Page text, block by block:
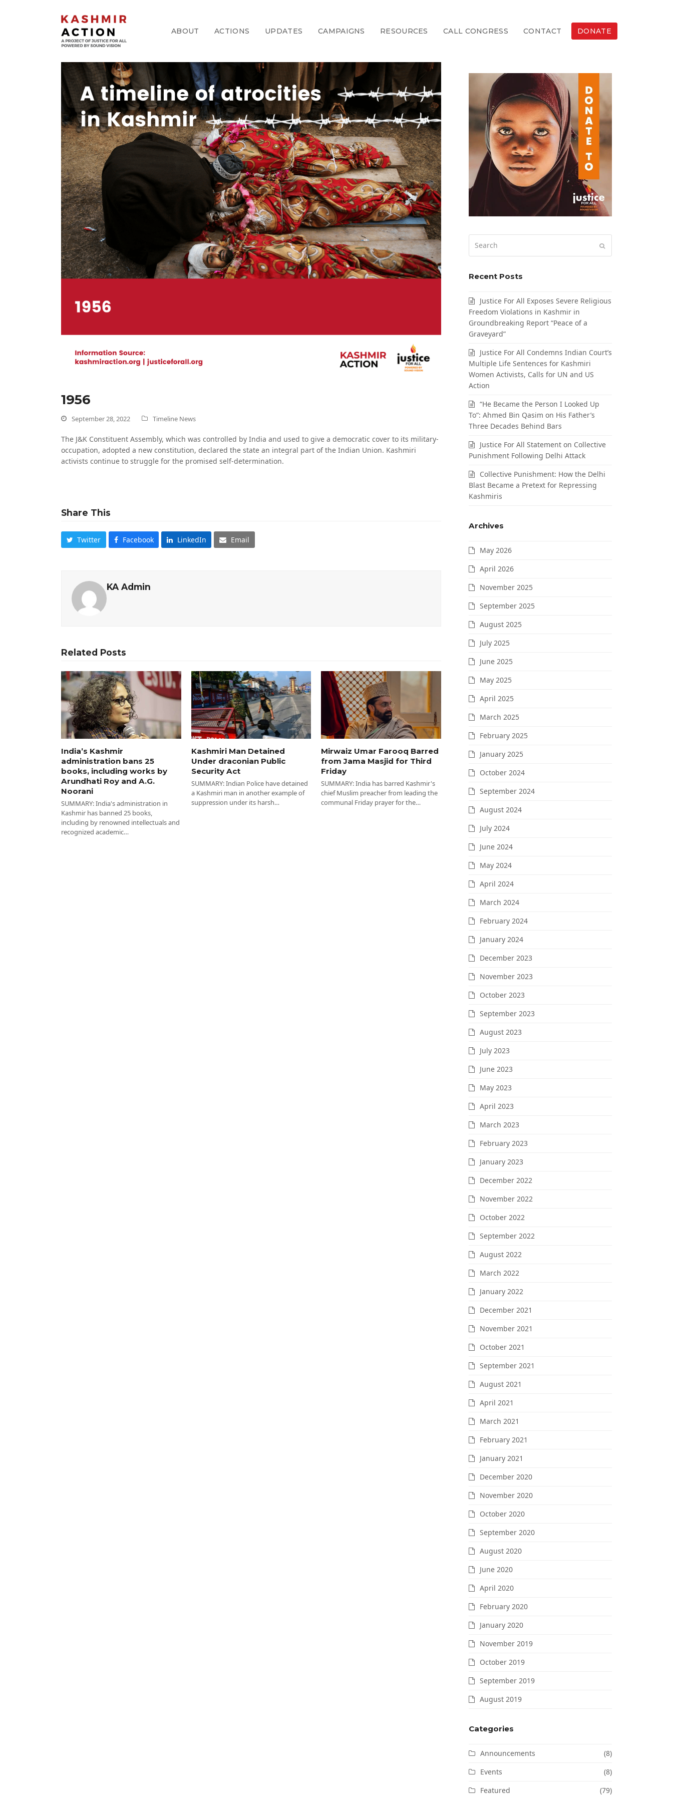
ABOUT ACTIONS UPDATES CAMPAIGNS RESOURCES CALL CONGRESS CONTACT DONATE
1956
September 28, 2022 Timeline News
The J&K Constituent Assembly, which was controlled by India and used to give a democratic cover to its military-
occupation, adopted a new constitution, declared the state an integral part of the Indian Union. Kashmiri
activists continue to struggle for the promised self-determination.
Share This
Twitter Facebook LinkedIn Email
KA Admin
Related Posts
India’s Kashmir
administration bans 25
books, including works by
Arundhati Roy and A.G.
Noorani
SUMMARY: India's administration in
Kashmir has banned 25 books,
including by renowned intellectuals and
recognized academic…
Kashmiri Man Detained
Under draconian Public
Security Act
SUMMARY: Indian Police have detained
a Kashmiri man in another example of
suppression under its harsh…
Mirwaiz Umar Farooq Barred
from Jama Masjid for Third
Friday
SUMMARY: India has barred Kashmir's
chief Muslim preacher from leading the
communal Friday prayer for the…
Recent Posts
Justice For All Exposes Severe Religious
Freedom Violations in Kashmir in
Groundbreaking Report “Peace of a
Graveyard”
Justice For All Condemns Indian Court’s
Multiple Life Sentences for Kashmiri
Women Activists, Calls for UN and US
Action
“He Became the Person I Looked Up
To”: Ahmed Bin Qasim on His Father’s
Three Decades Behind Bars
Justice For All Statement on Collective
Punishment Following Delhi Attack
Collective Punishment: How the Delhi
Blast Became a Pretext for Repressing
Kashmiris
Archives
May 2026
April 2026
November 2025
September 2025
August 2025
July 2025
June 2025
May 2025
April 2025
March 2025
February 2025
January 2025
October 2024
September 2024
August 2024
July 2024
June 2024
May 2024
April 2024
March 2024
February 2024
January 2024
December 2023
November 2023
October 2023
September 2023
August 2023
July 2023
June 2023
May 2023
April 2023
March 2023
February 2023
January 2023
December 2022
November 2022
October 2022
September 2022
August 2022
March 2022
January 2022
December 2021
November 2021
October 2021
September 2021
August 2021
April 2021
March 2021
February 2021
January 2021
December 2020
November 2020
October 2020
September 2020
August 2020
June 2020
April 2020
February 2020
January 2020
November 2019
October 2019
September 2019
August 2019
Categories
Announcements
(8)
Events
(8)
Featured
(79)